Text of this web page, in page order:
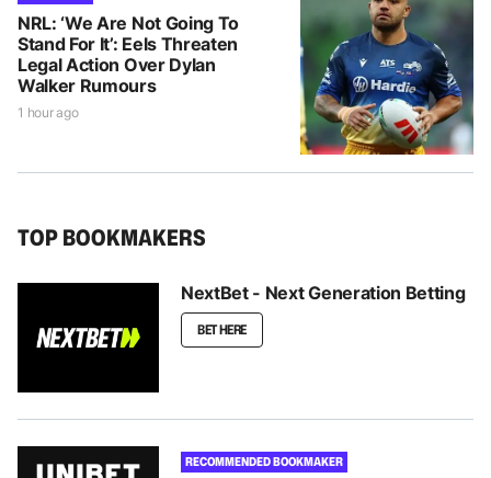
NRL: ‘We Are Not Going To
Stand For It’: Eels Threaten
Legal Action Over Dylan
Walker Rumours
1 hour ago
TOP BOOKMAKERS
NextBet - Next Generation Betting
BET HERE
RECOMMENDED BOOKMAKER